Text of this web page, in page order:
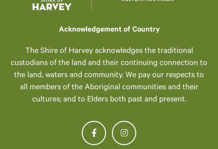
Acknowledgement of Country
The Shire of Harvey acknowledges the traditional
custodians of the land and their continuing connection to
the land, waters and community. We pay our respects to
all members of the Aboriginal communities and their
cultures; and to Elders both past and present.